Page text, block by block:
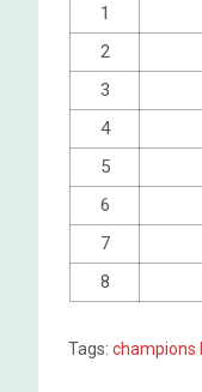
1
2
3
4
5
6
7
8
Tags: champions